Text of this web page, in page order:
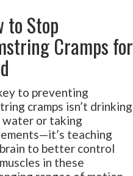
to Stop
Cramps for
to preventing
cramps isn’t drinking
water or taking
teaching
to better control
in these